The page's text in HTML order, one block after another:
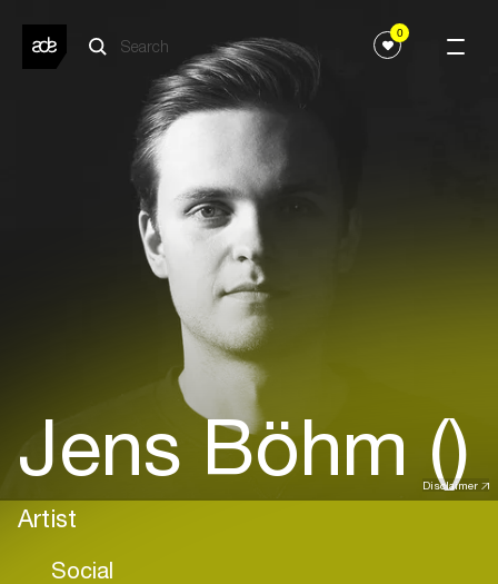
0
Disclaimer
Jens Böhm ()
Artist
Social